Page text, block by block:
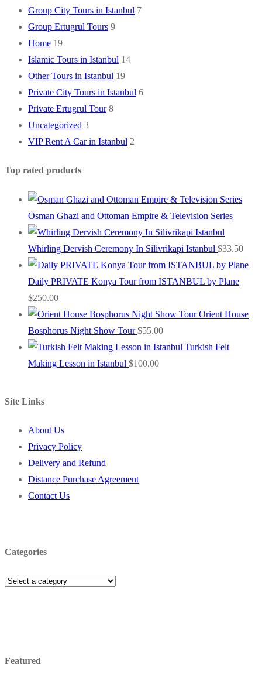
Group City Tours in Istanbul 7
Group Ertugrul Tours 9
Home 19
Islamic Tours in Istanbul 14
Other Tours in Istanbul 19
Private City Tours in Istanbul 6
Private Ertugrul Tour 8
Uncategorized 3
VIP Rent A Car in Istanbul 2
Top rated products
Osman Ghazi and Ottoman Empire & Television Series
Whirling Dervish Ceremony In Silivrikapi Istanbul $33.50
Daily PRIVATE Konya Tour from ISTANBUL by Plane
$250.00
Orient House
Bosphorus Night Show Tour $55.00
Turkish Felt
Making Lesson in Istanbul $100.00
Site Links
About Us
Privacy Policy
Delivery and Refund
Distance Purchase Agreement
Contact Us
Categories
Featured